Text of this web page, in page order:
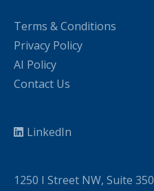
Terms & Conditions
Privacy Policy
AI Policy
Contact Us
LinkedIn
1250 I Street NW, Suite 350